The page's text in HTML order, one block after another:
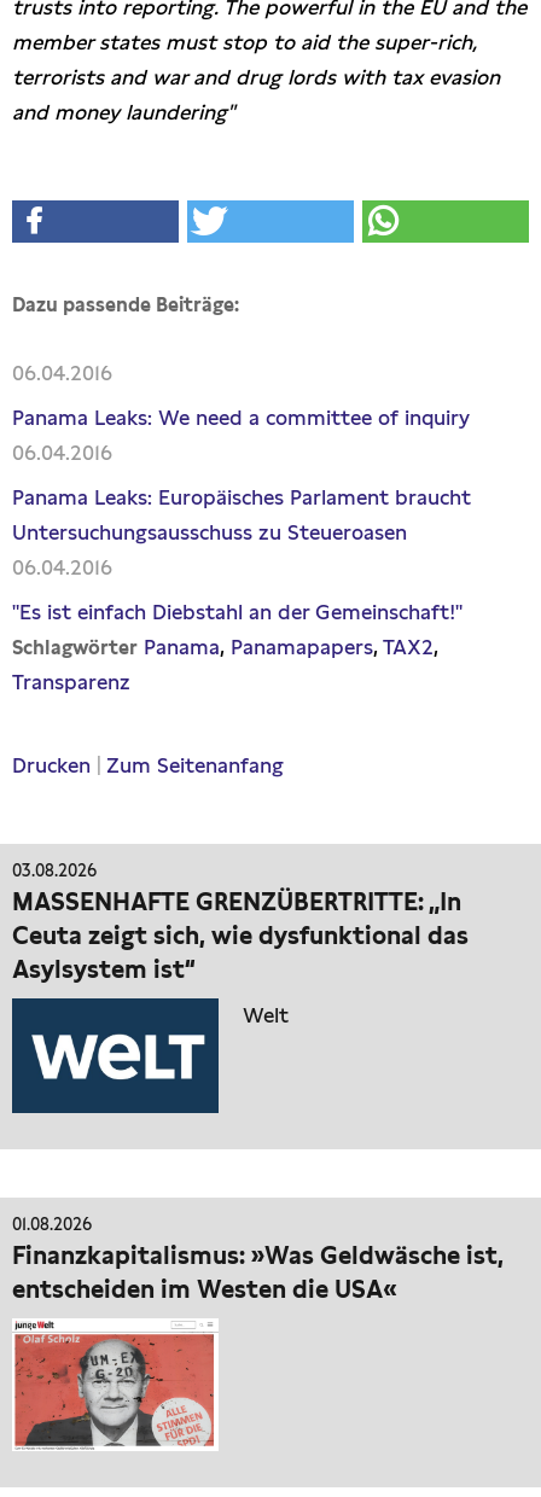
trusts into reporting. The powerful in the EU and the
member states must stop to aid the super-rich,
terrorists and war and drug lords with tax evasion
and money laundering"
Dazu passende Beiträge:
06.04.2016
Panama Leaks: We need a committee of inquiry
06.04.2016
Panama Leaks: Europäisches Parlament braucht
Untersuchungsausschuss zu Steueroasen
06.04.2016
"Es ist einfach Diebstahl an der Gemeinschaft!"
Schlagwörter Panama Panamapapers TAX2
Transparenz
Drucken Zum Seitenanfang
03.08.2026
MASSENHAFTE GRENZÜBERTRITTE: „In
Ceuta zeigt sich, wie dysfunktional das
Asylsystem ist“
Welt
01.08.2026
Finanzkapitalismus: »Was Geldwäsche ist,
entscheiden im Westen die USA«